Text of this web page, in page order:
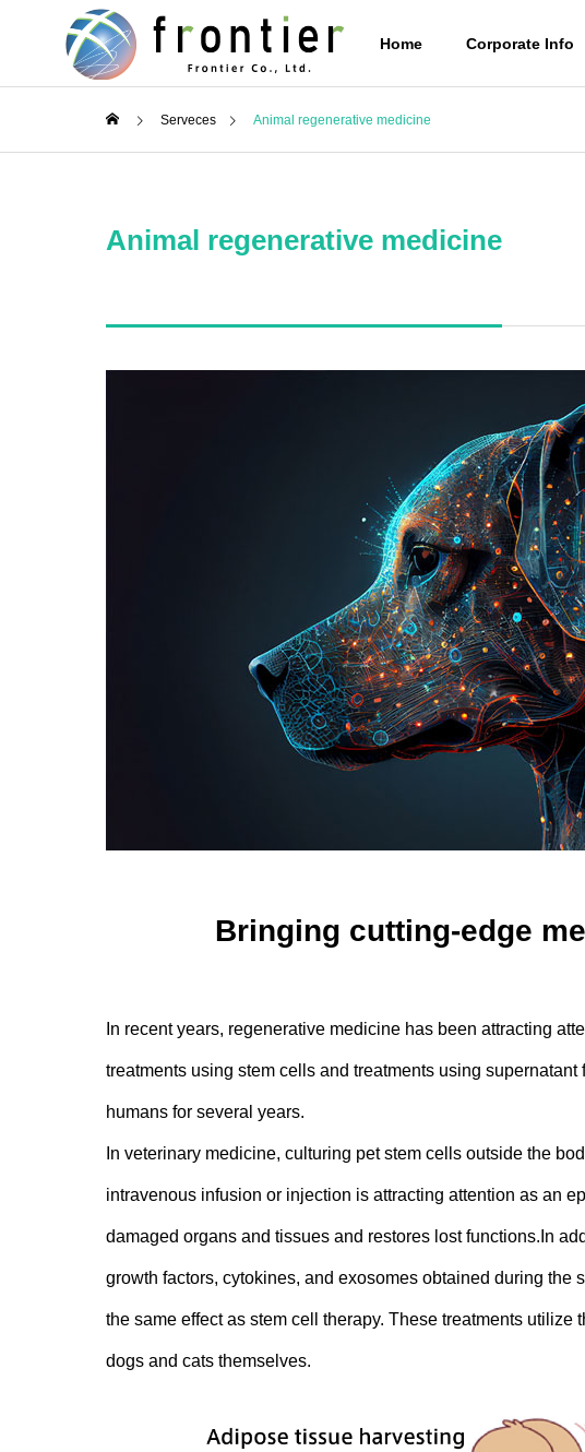
Home Corporate Info
Stem cell culture
supernatant
Serveces Animal regenerative medicine
Animal regenerative medicine
Bringing cutting-edge
In recent years, regenerative medicine has been attracting
treatments using stem cells and treatments using
humans for several years.
In veterinary medicine, culturing pet stem cells outside the
intravenous infusion or injection is attracting attention as an
damaged organs and tissues and restores lost functions.In
growth factors, cytokines, and exosomes obtained during the
the same effect as stem cell therapy. These treatments
dogs and cats themselves.